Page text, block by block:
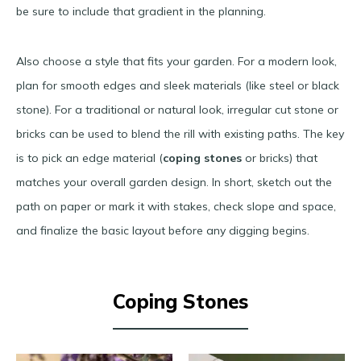
be sure to include that gradient in the planning.
Also choose a style that fits your garden. For a modern look,
plan for smooth edges and sleek materials (like steel or black
stone). For a traditional or natural look, irregular cut stone or
bricks can be used to blend the rill with existing paths​. The key
is to pick an edge material (coping stones or bricks) that
matches your overall garden design. In short, sketch out the
path on paper or mark it with stakes, check slope and space,
and finalize the basic layout before any digging begins.
Coping Stones